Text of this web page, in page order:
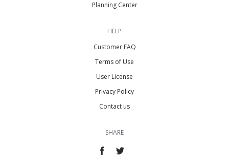
Planning Center
HELP
Customer FAQ
Terms of Use
User License
Privacy Policy
Contact us
SHARE